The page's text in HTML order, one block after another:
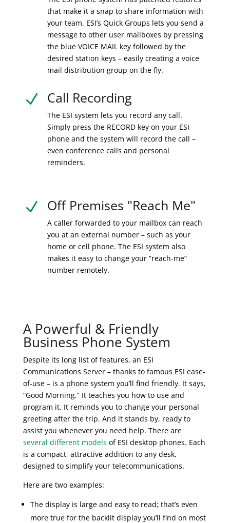
that make it a snap to share information with
your team. ESI’s Quick Groups lets you send a
message to other user mailboxes by pressing
the blue VOICE MAIL key followed by the
desired station keys – easily creating a voice
mail distribution group on the fly.
N Call Recording
The ESI system lets you record any call.
Simply press the RECORD key on your ESI
phone and the system will record the call –
even conference calls and personal
reminders.
N Off Premises "Reach Me"
A caller forwarded to your mailbox can reach
you at an external number – such as your
home or cell phone. The ESI system also
makes it easy to change your “reach-me”
number remotely.
A Powerful & Friendly
Business Phone System
Despite its long list of features, an ESI
Communications Server – thanks to famous ESI ease-
of-use – is a phone system you’ll find friendly. It says,
“Good Morning.” It teaches you how to use and
program it. It reminds you to change your personal
greeting after the trip. And it stands by, ready to
assist you whenever you need help. There are
several different models of ESI desktop phones. Each
is a compact, attractive addition to any desk,
designed to simplify your telecommunications.
Here are two examples:
The display is large and easy to read; that’s even
more true for the backlit display you’ll find on most